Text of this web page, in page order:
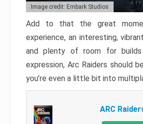
Image credit: Embark Studios
Add to that the great
experience, an interesting,
and plenty of room for builds
expression, Arc Raiders should
you’re even a little bit into
ARC